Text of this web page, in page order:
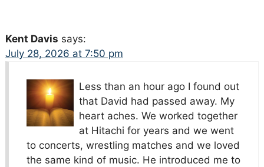
Kent Davis says:
July 28, 2026 at 7:50 pm
Less than an hour ago I found out
that David had passed away. My
heart aches. We worked together
at Hitachi for years and we went
to concerts, wrestling matches and we loved
the same kind of music. He introduced me to